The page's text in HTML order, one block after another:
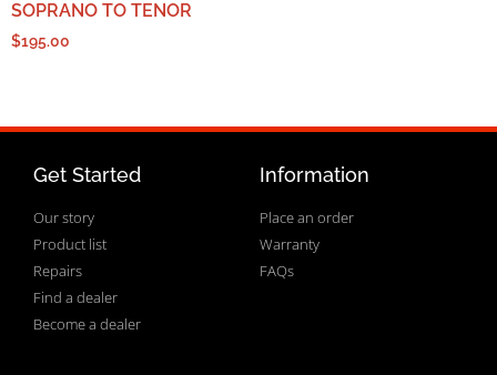
SOPRANO TO TENOR
$195.00
Get Started
Our story
Product list
Repairs
Find a dealer
Become a dealer
Information
Place an order
Warranty
FAQs